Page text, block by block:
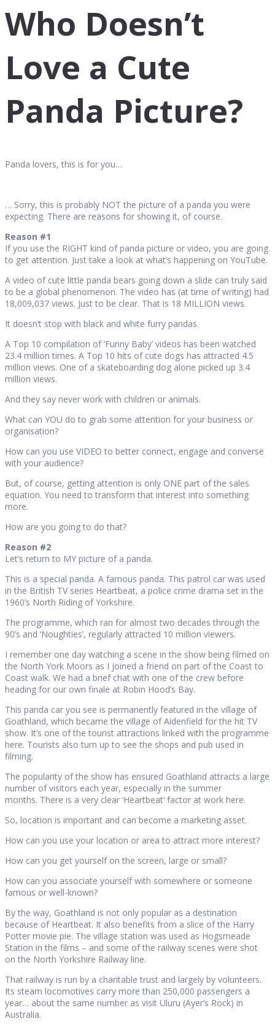
Who Doesn’t
Love a Cute
Panda Picture?
Panda lovers, this is for you…
… Sorry, this is probably NOT the picture of a panda you were
expecting. There are reasons for showing it, of course.
Reason #1
If you use the RIGHT kind of panda picture or video, you are going
to get attention. Just take a look at what’s happening on YouTube.
A video of cute little panda bears going down a slide can truly said
to be a global phenomenon. The video has (at time of writing) had
18,009,037 views. Just to be clear. That is 18 MILLION views.
It doesn’t stop with black and white furry pandas.
A Top 10 compilation of ‘Funny Baby’ videos has been watched
23.4 million times. A Top 10 hits of cute dogs has attracted 4.5
million views. One of a skateboarding dog alone picked up 3.4
million views.
And they say never work with children or animals.
What can YOU do to grab some attention for your business or
organisation?
How can you use VIDEO to better connect, engage and converse
with your audience?
But, of course, getting attention is only ONE part of the sales
equation. You need to transform that interest into something
more.
How are you going to do that?
Reason #2
Let’s return to MY picture of a panda.
This is a special panda. A famous panda. This patrol car was used
in the British TV series Heartbeat, a police crime drama set in the
1960’s North Riding of Yorkshire.
The programme, which ran for almost two decades through the
90’s and ‘Noughties’, regularly attracted 10 million viewers.
I remember one day watching a scene in the show being filmed on
the North York Moors as I joined a friend on part of the Coast to
Coast walk. We had a brief chat with one of the crew before
heading for our own finale at Robin Hood’s Bay.
This panda car you see is permanently featured in the village of
Goathland, which became the village of Aidenfield for the hit TV
show. It’s one of the tourist attractions linked with the programme
here. Tourists also turn up to see the shops and pub used in
filming.
The popularity of the show has ensured Goathland attracts a large
number of visitors each year, especially in the summer
months. There is a very clear ‘Heartbeat’ factor at work here.
So, location is important and can become a marketing asset.
How can you use your location or area to attract more interest?
How can you get yourself on the screen, large or small?
How can you associate yourself with somewhere or someone
famous or well-known?
By the way, Goathland is not only popular as a destination
because of Heartbeat. It also benefits from a slice of the Harry
Potter movie pie. The village station was used as Hogsmeade
Station in the films – and some of the railway scenes were shot
on the North Yorkshire Railway line.
That railway is run by a charitable trust and largely by volunteers.
Its steam locomotives carry more than 250,000 passengers a
year… about the same number as visit Uluru (Ayer’s Rock) in
Australia.